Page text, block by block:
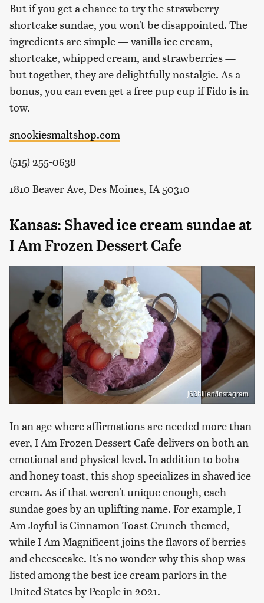
But if you get a chance to try the strawberry
shortcake sundae, you won't be disappointed. The
ingredients are simple — vanilla ice cream,
shortcake, whipped cream, and strawberries —
but together, they are delightfully nostalgic. As a
bonus, you can even get a free pup cup if Fido is in
tow.
snookiesmaltshop.com
(515) 255-0638
1810 Beaver Ave, Des Moines, IA 50310
Kansas: Shaved ice cream sundae at
I Am Frozen Dessert Cafe
j63hillen/Instagram
In an age where affirmations are needed more than
ever, I Am Frozen Dessert Cafe delivers on both an
emotional and physical level. In addition to boba
and honey toast, this shop specializes in shaved ice
cream. As if that weren't unique enough, each
sundae goes by an uplifting name. For example, I
Am Joyful is Cinnamon Toast Crunch-themed,
while I Am Magnificent joins the flavors of berries
and cheesecake. It's no wonder why this shop was
listed among the best ice cream parlors in the
United States by People in 2021.